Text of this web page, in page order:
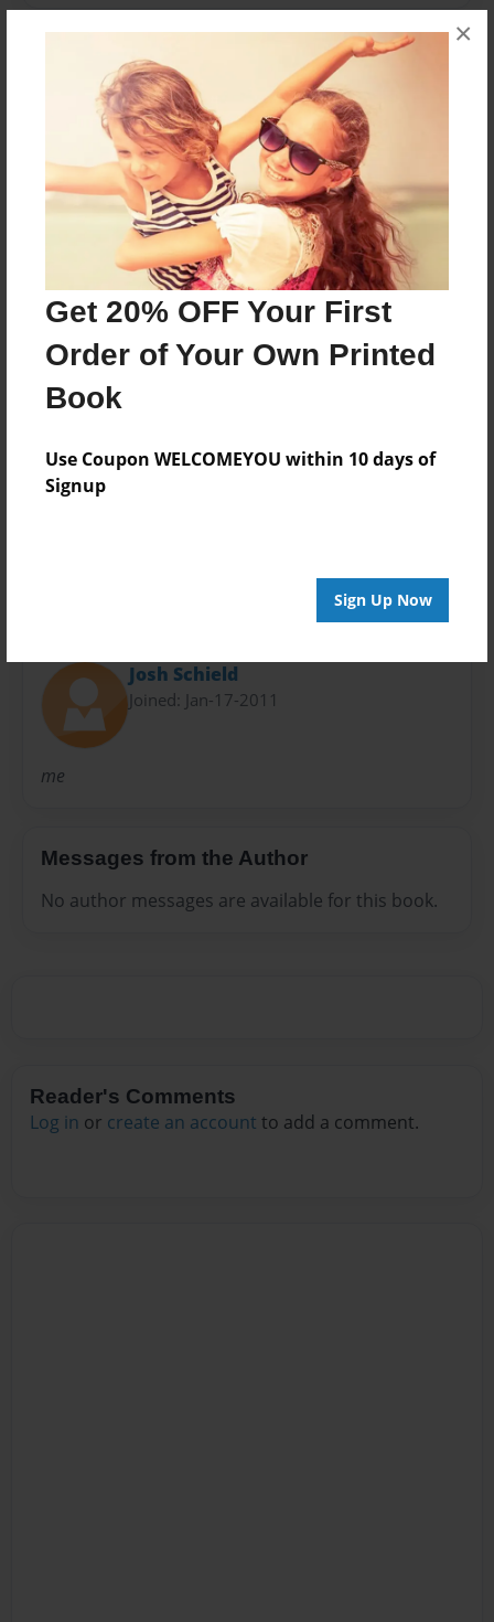
Get 20% OFF Your First
Order of Your Own Printed
Book
Use Coupon WELCOMEYOU within 10 days of
Signup
Sign Up Now
×
Features & Details
Created
Jan-17-2011
Last updated
Jan-17-2011
9"x7" - Choice of Hardcover/Softcover - Photo Book
Theme
Everyone
20 pages
Josh Schield
Joined: Jan-17-2011
me
Messages from the Author
No author messages are available for this book.
Reader's Comments
Log in or create an account to add a comment.